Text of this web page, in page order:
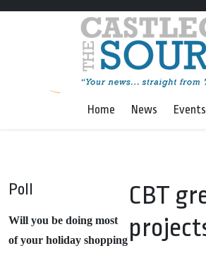
Home News Events
Poll
Will you be doing most
of your holiday shopping
CBT